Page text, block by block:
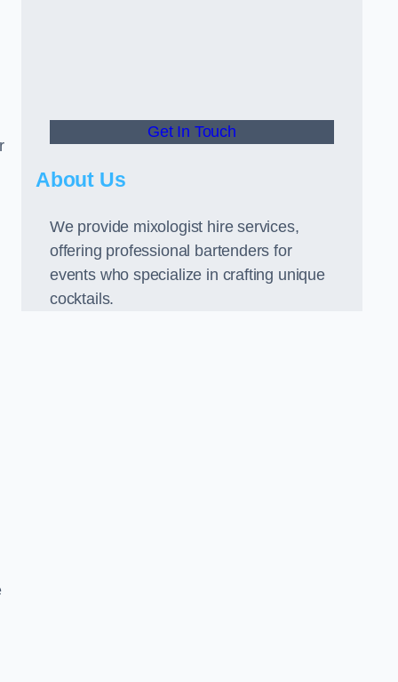
Get In Touch
About Us
We provide mixologist hire services,
offering professional bartenders for
events who specialize in crafting unique
cocktails.